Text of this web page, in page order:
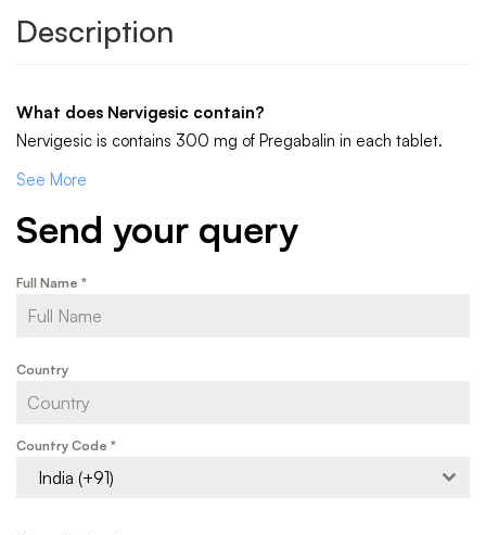
Description
What does Nervigesic contain?
Nervigesic is contains 300 mg of Pregabalin in each tablet.
See More
Send your query
Full Name *
Country
Country Code *
India (+91)